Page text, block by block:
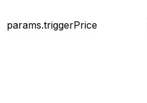
params.triggerPrice